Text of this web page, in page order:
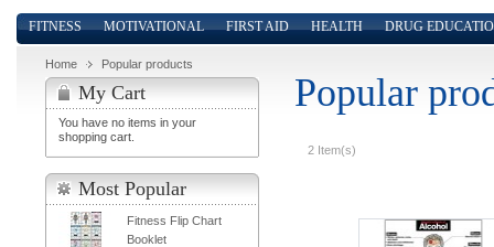
FITNESS MOTIVATIONAL FIRST AID HEALTH DRUG
Home Popular products
Popular
2 Item(s)
My Cart
You have no items in your
shopping cart.
Most Popular
Fitness Flip Chart
Booklet